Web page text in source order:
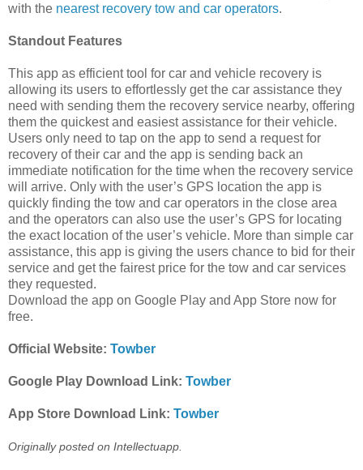
with the nearest recovery tow and car operators.
Standout Features
This app as efficient tool for car and vehicle recovery is
allowing its users to effortlessly get the car assistance they
need with sending them the recovery service nearby, offering
them the quickest and easiest assistance for their vehicle.
Users only need to tap on the app to send a request for
recovery of their car and the app is sending back an
immediate notification for the time when the recovery service
will arrive. Only with the user’s GPS location the app is
quickly finding the tow and car operators in the close area
and the operators can also use the user’s GPS for locating
the exact location of the user’s vehicle. More than simple car
assistance, this app is giving the users chance to bid for their
service and get the fairest price for the tow and car services
they requested.
Download the app on Google Play and App Store now for
free.
Official Website: Towber
Google Play Download Link: Towber
App Store Download Link: Towber
Originally posted on Intellectuapp.